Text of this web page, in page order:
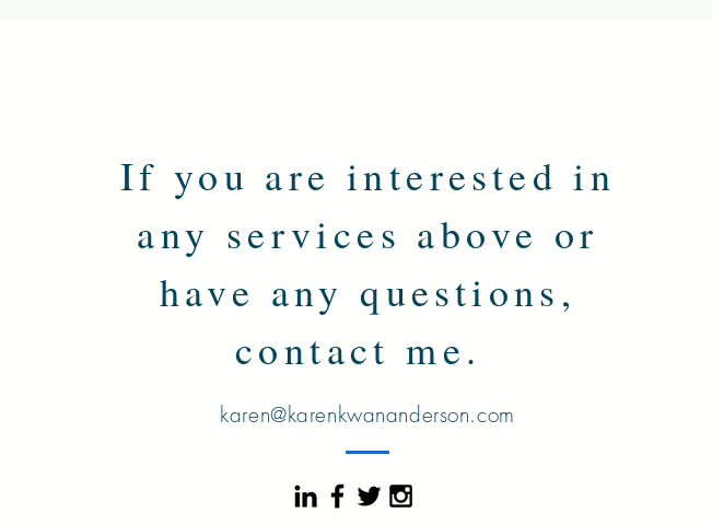
If you are interested in
any services above or
have any questions,
contact me.
karen@karenkwananderson.com